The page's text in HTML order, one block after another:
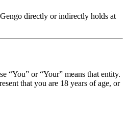
directly or indirectly holds at
“You” or “Your” means that entity.
that you are 18 years of age, or